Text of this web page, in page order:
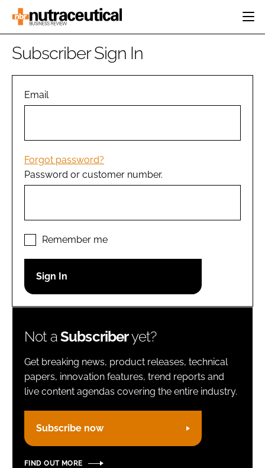
HOME
INGREDIENTS
MANUFACTURING
PACKAGING
COMPANY NEWS
REGULATORY
Password
Password
Remember me
FORGOT PASSWORD?
Subscriber Sign In
Email
Forgot password?
Password or customer number.
Remember me
Not aSubscriberyet?
Get breaking news, product releases, technical
papers, innovation features, trend reports and
live content agendas covering the entire industry.
Subscribe now
FIND OUT MORE